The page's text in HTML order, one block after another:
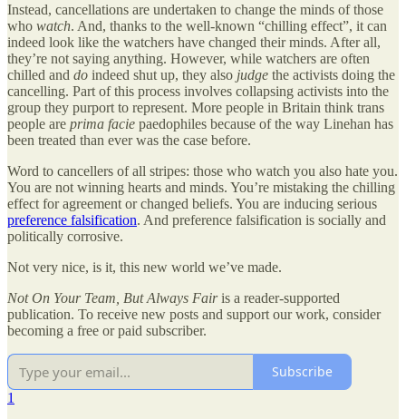
Instead, cancellations are undertaken to change the minds of those
who watch. And, thanks to the well-known “chilling effect”, it can
indeed look like the watchers have changed their minds. After all,
they’re not saying anything. However, while watchers are often
chilled and do indeed shut up, they also judge the activists doing the
cancelling. Part of this process involves collapsing activists into the
group they purport to represent. More people in Britain think trans
people are prima facie paedophiles because of the way Linehan has
been treated than ever was the case before.
Word to cancellers of all stripes: those who watch you also hate you.
You are not winning hearts and minds. You’re mistaking the chilling
effect for agreement or changed beliefs. You are inducing serious
preference falsification. And preference falsification is socially and
politically corrosive.
Not very nice, is it, this new world we’ve made.
Not On Your Team, But Always Fairis a reader-supported
publication. To receive new posts and support our work, consider
becoming a free or paid subscriber.
Subscribe
1